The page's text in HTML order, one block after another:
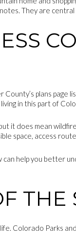
They are
plans
in this part of
it does mean
space, access
help you better
THE
Colorado Parks